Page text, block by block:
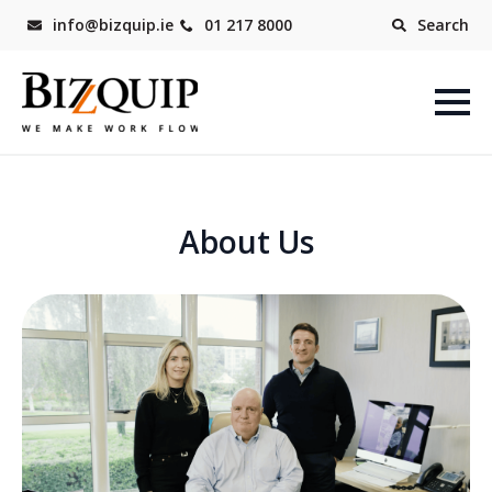
info@bizquip.ie 01 217 8000 Search
About Us